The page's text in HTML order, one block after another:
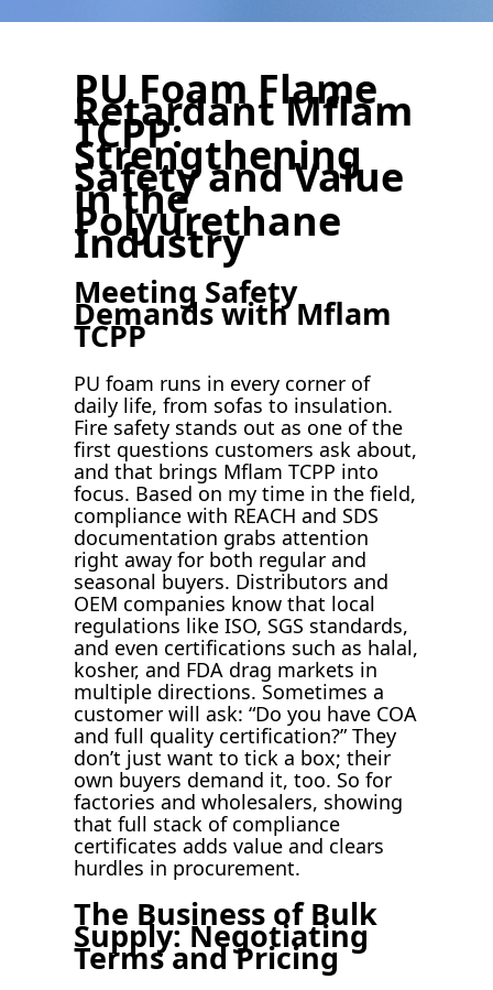
PU Foam Flame
Retardant Mflam
TCPP:
Strengthening
Safety and Value
in the
Polyurethane
Industry
Meeting Safety
Demands with Mflam
TCPP
PU foam runs in every corner of
daily life, from sofas to insulation.
Fire safety stands out as one of the
first questions customers ask about,
and that brings Mflam TCPP into
focus. Based on my time in the field,
compliance with REACH and SDS
documentation grabs attention
right away for both regular and
seasonal buyers. Distributors and
OEM companies know that local
regulations like ISO, SGS standards,
and even certifications such as halal,
kosher, and FDA drag markets in
multiple directions. Sometimes a
customer will ask: “Do you have COA
and full quality certification?” They
don’t just want to tick a box; their
own buyers demand it, too. So for
factories and wholesalers, showing
that full stack of compliance
certificates adds value and clears
hurdles in procurement.
The Business of Bulk
Supply: Negotiating
Terms and Pricing